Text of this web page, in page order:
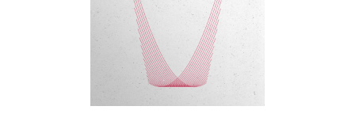
PROGRAMS
EPISODES
NEWS